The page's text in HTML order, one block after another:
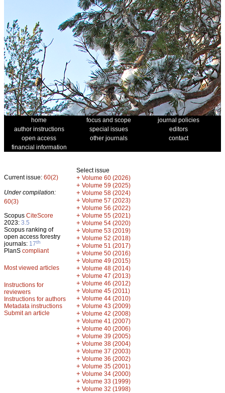
home focus and scope
journal policies
author instructions
special issues
editors
open access
other journals
contact
financial information
Current issue: 60(2)
Under compilation:
60(3)
Scopus CiteScore
2023: 3.5
Scopus ranking of
open access forestry
journals: 17th
PlanS compliant
Most viewed articles
Instructions for
reviewers
Instructions for authors
Metadata instructions
Submit an article
Select issue
+ Volume 60 (2026)
+ Volume 59 (2025)
+ Volume 58 (2024)
+ Volume 57 (2023)
+ Volume 56 (2022)
+ Volume 55 (2021)
+ Volume 54 (2020)
+ Volume 53 (2019)
+ Volume 52 (2018)
+ Volume 51 (2017)
+ Volume 50 (2016)
+ Volume 49 (2015)
+ Volume 48 (2014)
+ Volume 47 (2013)
+ Volume 46 (2012)
+ Volume 45 (2011)
+ Volume 44 (2010)
+ Volume 43 (2009)
+ Volume 42 (2008)
+ Volume 41 (2007)
+ Volume 40 (2006)
+ Volume 39 (2005)
+ Volume 38 (2004)
+ Volume 37 (2003)
+ Volume 36 (2002)
+ Volume 35 (2001)
+ Volume 34 (2000)
+ Volume 33 (1999)
+ Volume 32 (1998)